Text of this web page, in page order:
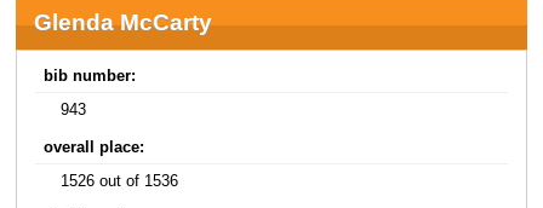
Glenda McCarty
bib number:
943
overall place:
1526 out of 1536